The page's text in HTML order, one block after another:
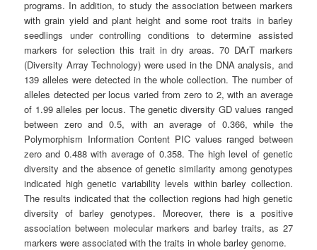
programs. In addition, to study the association between markers
with grain yield and plant height and some root traits in barley
seedlings under controlling conditions to determine assisted
markers for selection this trait in dry areas. 70 DArT markers
(Diversity Array Technology) were used in the DNA analysis, and
139 alleles were detected in the whole collection. The number of
alleles detected per locus varied from zero to 2, with an average
of 1.99 alleles per locus. The genetic diversity GD values ranged
between zero and 0.5, with an average of 0.366, while the
Polymorphism Information Content PIC values ranged between
zero and 0.488 with average of 0.358. The high level of genetic
diversity and the absence of genetic similarity among genotypes
indicated high genetic variability levels within barley collection.
The results indicated that the collection regions had high genetic
diversity of barley genotypes. Moreover, there is a positive
association between molecular markers and barley traits, as 27
markers were associated with the traits in whole barley genome.